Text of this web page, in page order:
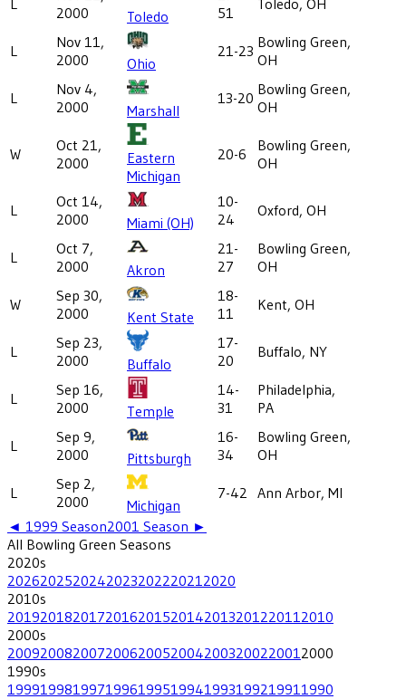
2000
Toledo
51
L
Nov 11,
2000
Ohio
21-23 Bowling Green,
OH
L
Nov 4,
2000
Marshall
13-20 Bowling Green,
OH
W
Oct 21,
2000
Eastern
Michigan
20-6
Bowling Green,
OH
L
Oct 14,
2000
Miami (OH)
10-
24
Oxford, OH
L
Oct 7,
2000
Akron
21-
27
Bowling Green,
OH
W
Sep 30,
2000
Kent State
18-
11
Kent, OH
L
Sep 23,
2000
Buffalo
17-
20
Buffalo, NY
L
Sep 16,
2000
Temple
14-
31
Philadelphia,
PA
L
Sep 9,
2000
Pittsburgh
16-
34
Bowling Green,
OH
L
Sep 2,
2000
Michigan
7-42
Ann Arbor, MI
◄ 1999 Season2001 Season ►
All Bowling Green Seasons
2020s
202620252024202320222021 2020
2010s
201920182017201620152014201320122011 2010
2000s
200920082007200620052004200320022001 2000
1990s
199919981997199619951994199319921991 1990